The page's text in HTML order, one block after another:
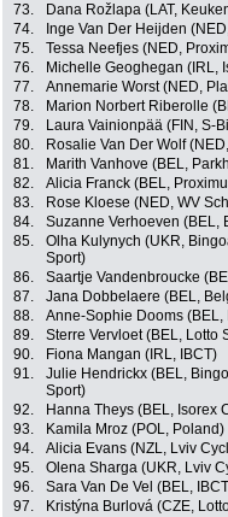
73.
Dana Rožlapa (LAT,
74.
Inge Van Der Heijden
75.
Tessa Neefjes (NED,
76.
Michelle Geoghegan (IRL,
77.
Annemarie Worst (NED,
78.
Marion Norbert Riberolle
79.
Laura Vainionpää (FIN, S-
80.
Rosalie Van Der Wolf
81.
Marith Vanhove (BEL,
82.
Alicia Franck (BEL,
83.
Rose Kloese (NED, WV
84.
Suzanne Verhoeven (BEL,
85.
Olha Kulynych (UKR,
Sport)
86. Saartje Vandenbroucke
87.
Jana Dobbelaere (BEL,
88.
Anne-Sophie Dooms (BEL,
89.
Sterre Vervloet (BEL, Lotto
90.
Fiona Mangan (IRL, IBCT)
91.
Julie Hendrickx (BEL,
Sport)
92. Hanna Theys (BEL, Isorex
93.
Kamila Mroz (POL, Poland)
94.
Alicia Evans (NZL, Lviv
95.
Olena Sharga (UKR, Lviv
96.
Sara Van De Vel (BEL,
97.
Kristýna Burlová (CZE,